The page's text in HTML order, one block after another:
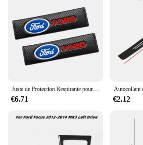
€6.71 €2.12